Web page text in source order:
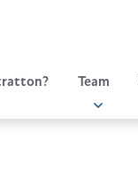
Team